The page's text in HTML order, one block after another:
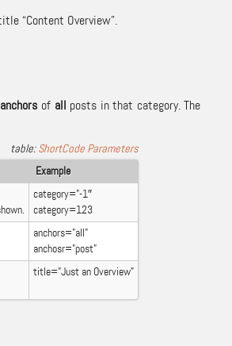
“Content Overview”.
anchors of all posts in that category. The
ShortCode Parameters
Example
category=”-1″
category=123
anchors=”all”
anchosr=”post”
title=”Just an Overview”